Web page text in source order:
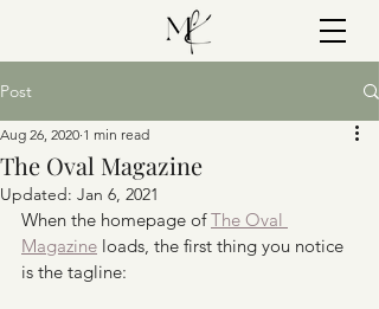
Post
The Oval Magazine
Aug 26, 2020 1 min read
Updated: Jan 6, 2021
When the homepage of The Oval
Magazine loads, the first thing you notice
is the tagline: